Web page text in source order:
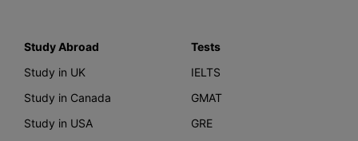
Study Abroad
Study in UK
Study in Canada
Study in USA
Tests
IELTS
GMAT
GRE